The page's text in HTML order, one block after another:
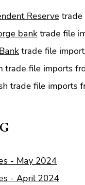
Reserve trade
bank trade file
trade file
trade file imports
trade file imports
- May 2024
- April 2024